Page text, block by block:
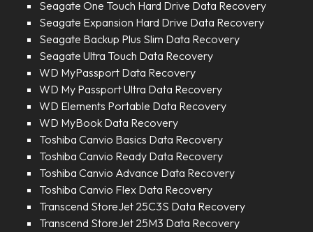
Seagate One Touch Hard Drive Data Recovery
Seagate Expansion Hard Drive Data Recovery
Seagate Backup Plus Slim Data Recovery
Seagate Ultra Touch Data Recovery
WD MyPassport Data Recovery
WD My Passport Ultra Data Recovery
WD Elements Portable Data Recovery
WD MyBook Data Recovery
Toshiba Canvio Basics Data Recovery
Toshiba Canvio Ready Data Recovery
Toshiba Canvio Advance Data Recovery
Toshiba Canvio Flex Data Recovery
Transcend StoreJet 25C3S Data Recovery
Transcend StoreJet 25M3 Data Recovery